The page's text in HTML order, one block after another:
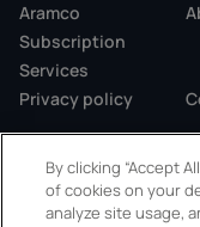
Aramco
Subscription
Services
Privacy policy
By clicking “Accept
of cookies on your
analyze site usage,